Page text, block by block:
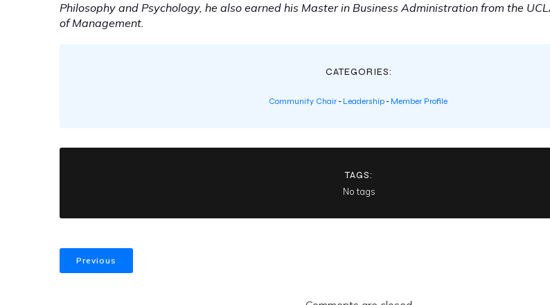
Philosophy and Psychology, he also earned his Master in Business Administration from the
of Management.
CATEGORIES:
Community Chair - Leadership - Member Profile
TAGS:
No tags
Previous